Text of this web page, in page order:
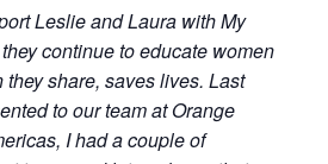
Leslie and Laura with My
continue to educate women
share, saves lives. Last
to our team at Orange
I had a couple of